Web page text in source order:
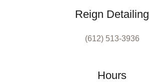
Reign Detailing
(612) 513-3936
Hours